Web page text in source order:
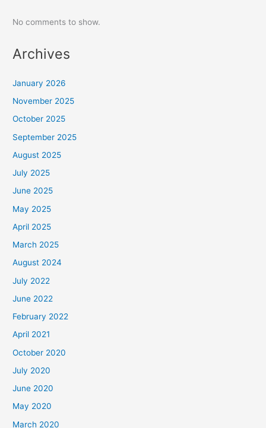
No comments to show.
Archives
January 2026
November 2025
October 2025
September 2025
August 2025
July 2025
June 2025
May 2025
April 2025
March 2025
August 2024
July 2022
June 2022
February 2022
April 2021
October 2020
July 2020
June 2020
May 2020
March 2020